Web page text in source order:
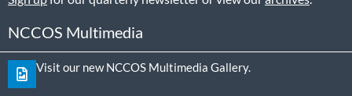
NCCOS Multimedia
Visit our new NCCOS Multimedia Gallery.